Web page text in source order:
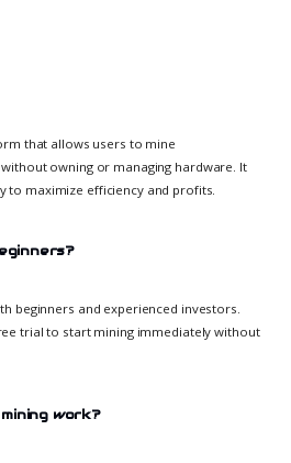
that allows users to mine
owning or managing hardware. It
to maximize efficiency and profits.
beginners and experienced investors.
trial to start mining immediately without
work?